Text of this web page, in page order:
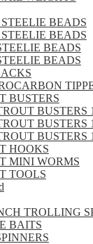
BEADS
BEADS
BEADS
BEADS
BUSTERS
BUSTERS
BUSTERS
BUSTERS
HOOKS
MINI WORMS
TOOLS
TROLLING
BAITS